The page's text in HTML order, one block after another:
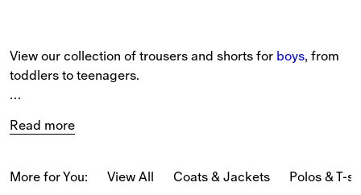
View our collection of trousers and shorts for boys, from
toddlers to teenagers.
alongside casual jogging pants and shorts in towelling
Equestrian Knight Design, and seasonal patterns.
Read more
More for You: View All Coats & Jackets Polos & T-